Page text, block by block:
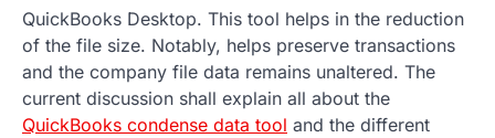
QuickBooks Desktop. This tool helps in the reduction
of the file size. Notably, helps preserve transactions
and the company file data remains unaltered. The
current discussion shall explain all about the
QuickBooks condense data tool and the different